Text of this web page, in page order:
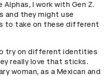
I work with Gen Z.
and they might use
to take on these different
try on different identities
really love that sticks.
woman, as a Mexican and